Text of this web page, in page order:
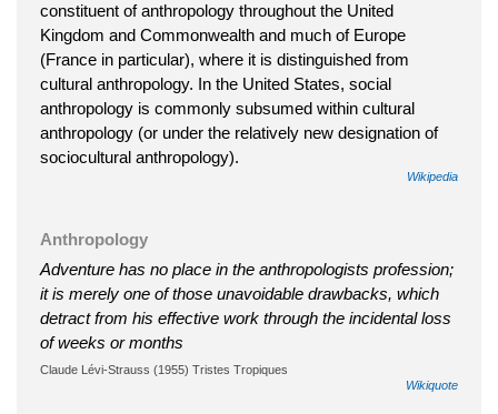
constituent of anthropology throughout the United
Kingdom and Commonwealth and much of Europe
(France in particular), where it is distinguished from
cultural anthropology. In the United States, social
anthropology is commonly subsumed within cultural
anthropology (or under the relatively new designation of
sociocultural anthropology).
Wikipedia
Anthropology
Adventure has no place in the anthropologists profession;
it is merely one of those unavoidable drawbacks, which
detract from his effective work through the incidental loss
of weeks or months
Claude Lévi-Strauss (1955) Tristes Tropiques
Wikiquote